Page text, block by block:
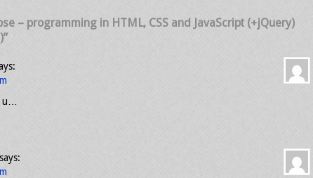
– programming in HTML, CSS and JavaScript (+jQuery)
says: